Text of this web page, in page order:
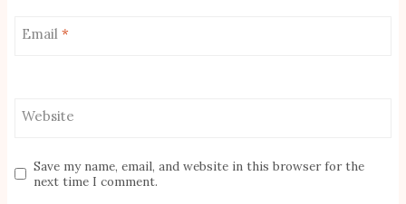
Email *
Website
Save my name, email, and website in this browser for the
next time I comment.